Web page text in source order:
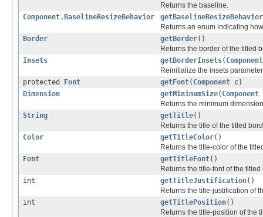
Returns the baseline.
Component.BaselineResizeBehavior
getBaselineResizeBehavior
Returns an enum indicating
Border
getBorder()
Returns the border of the titled
Insets
getBorderInsets( Component
Reinitialize the insets
protected Font getFont( Component c)
Dimension
getMinimumSize( Component
Returns the minimum
String
getTitle()
Returns the title of the titled
Color
getTitleColor()
Returns the title-color of the
Font
getTitleFont()
Returns the title-font of the titled
int
getTitleJustification()
Returns the title-justification of
int
getTitlePosition()
Returns the title-position of the